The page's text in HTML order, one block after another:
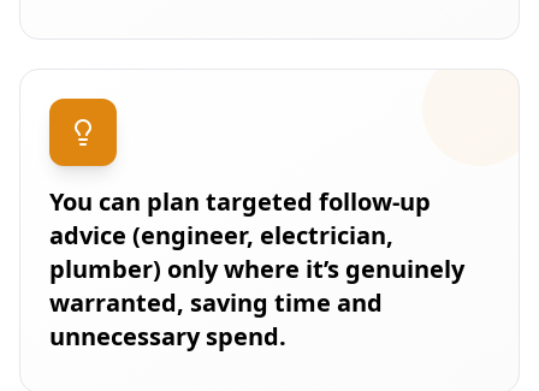
You can plan targeted follow-up
advice (engineer, electrician,
plumber) only where it’s genuinely
warranted, saving time and
unnecessary spend.